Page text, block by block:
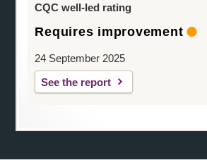
CQC well-led rating
Requires improvement
24 September 2025
See the report